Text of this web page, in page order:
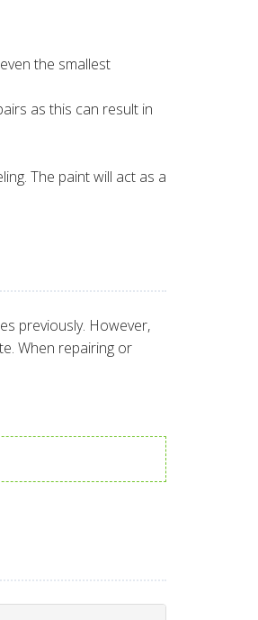
the smallest
as this can result in
The paint will act as a
previously. However,
When repairing or